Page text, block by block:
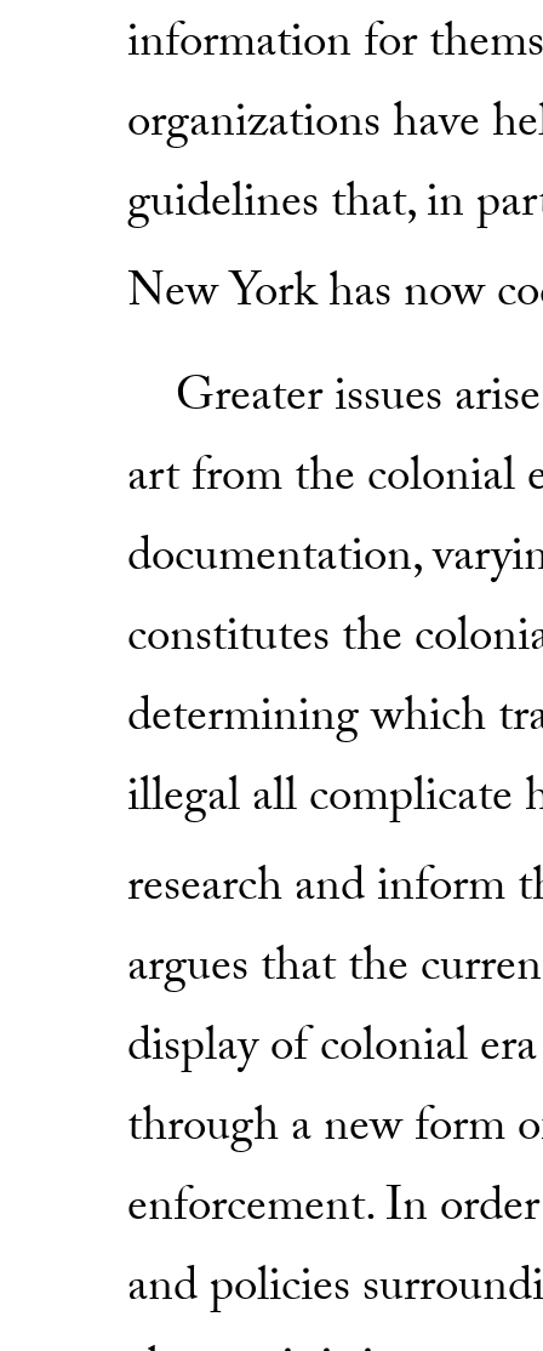
information for
organizations have
guidelines that, in
New York has now
Greater issues
art from the colonial
documentation,
constitutes the
determining which
illegal all complicate
research and inform
argues that the
display of colonial
through a new form
enforcement. In
and policies